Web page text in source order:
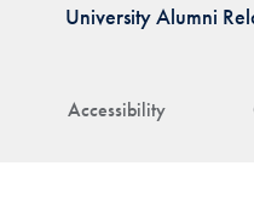
Accessibility
University Alumni